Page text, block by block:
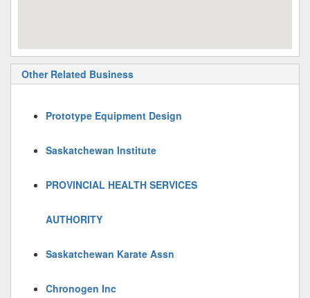
Other Related Business
Prototype Equipment Design
Saskatchewan Institute
PROVINCIAL HEALTH SERVICES
AUTHORITY
Saskatchewan Karate Assn
Chronogen Inc